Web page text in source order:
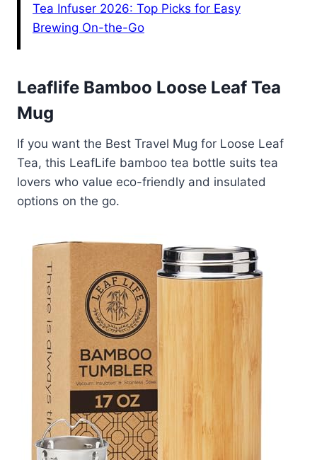
Tea Infuser 2026: Top Picks for Easy
Brewing On-the-Go
Leaflife Bamboo Loose Leaf Tea
Mug
If you want the Best Travel Mug for Loose Leaf
Tea, this LeafLife bamboo tea bottle suits tea
lovers who value eco-friendly and insulated
options on the go.